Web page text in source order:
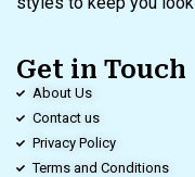
Get in Touch
About Us
Contact us
Privacy Policy
Terms and Conditions